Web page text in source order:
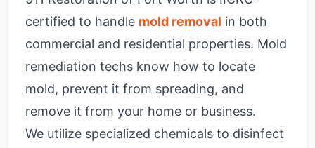
certified to handle mold removal in both
commercial and residential properties. Mold
remediation techs know how to locate
mold, prevent it from spreading, and
remove it from your home or business.
We utilize specialized chemicals to disinfect